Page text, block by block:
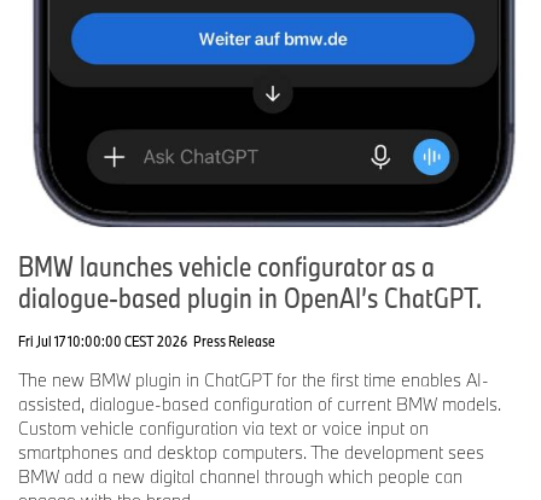
BMW launches vehicle configurator as a
dialogue-based plugin in OpenAI’s ChatGPT.
Fri Jul 17 10:00:00 CEST 2026 Press Release
The new BMW plugin in ChatGPT for the first time enables AI-
assisted, dialogue-based configuration of current BMW models.
Custom vehicle configuration via text or voice input on
smartphones and desktop computers. The development sees
BMW add a new digital channel through which people can